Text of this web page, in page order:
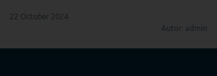
22 October 2024
Autor: admin